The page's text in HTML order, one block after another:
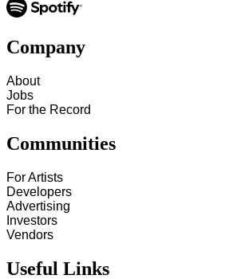
Company
About
Jobs
For the Record
Communities
For Artists
Developers
Advertising
Investors
Vendors
Useful Links